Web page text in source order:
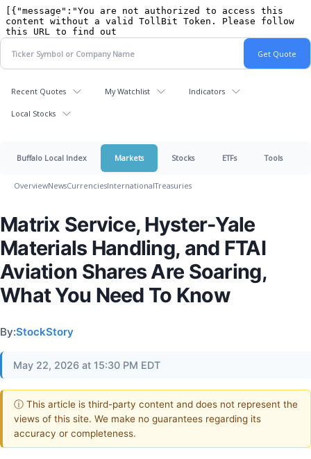
Recent Quotes My Watchlist Indicators
Local Stocks
Buffalo Local Index Markets Stocks ETFs Tools
OverviewNewsCurrenciesInternationalTreasuries
Matrix Service, Hyster-Yale
Materials Handling, and FTAI
Aviation Shares Are Soaring,
What You Need To Know
By:StockStory
May 22, 2026 at 15:30 PM EDT
ⓘ This article is third-party content and does not represent the
views of this site. We make no guarantees regarding its
accuracy or completeness.